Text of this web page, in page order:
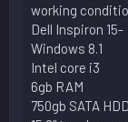
working
Dell Inspiron 15-
Windows 8.1
Intel core i3
6gb RAM
750gb SATA HDD